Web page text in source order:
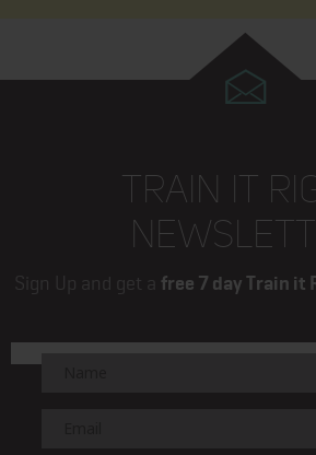
TRAIN IT
Sign Up and get a free 7 day Train it